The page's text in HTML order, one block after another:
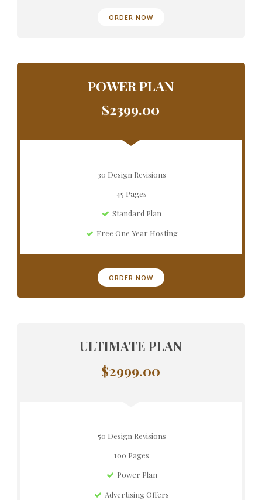
ORDER NOW
POWER PLAN
$2399.00
30 Design Revisions
45 Pages
Standard Plan
Free One Year Hosting
ORDER NOW
ULTIMATE PLAN
$2999.00
50 Design Revisions
100 Pages
Power Plan
Advertising Offers